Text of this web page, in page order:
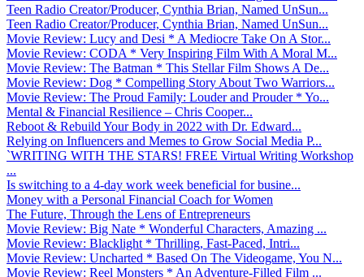
Teen Radio Creator/Producer, Cynthia Brian, Named UnSun...
Teen Radio Creator/Producer, Cynthia Brian, Named UnSun...
Movie Review: Lucy and Desi * A Mediocre Take On A Stor...
Movie Review: CODA * Very Inspiring Film With A Moral M...
Movie Review: The Batman * This Stellar Film Shows A De...
Movie Review: Dog * Compelling Story About Two Warriors...
Movie Review: The Proud Family: Louder and Prouder * Yo...
Mental & Financial Resilience – Chris Cooper...
Reboot & Rebuild Your Body in 2022 with Dr. Edward...
Relying on Influencers and Memes to Grow Social Media P...
`WRITING WITH THE STARS! FREE Virtual Writing Workshop
...
Is switching to a 4-day work week beneficial for busine...
Money with a Personal Financial Coach for Women
The Future, Through the Lens of Entrepreneurs
Movie Review: Big Nate * Wonderful Characters, Amazing ...
Movie Review: Blacklight * Thrilling, Fast-Paced, Intri...
Movie Review: Uncharted * Based On The Videogame, You N...
Movie Review: Reel Monsters * An Adventure-Filled Film ...